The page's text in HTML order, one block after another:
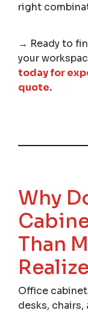
right
→ Ready to
your
today for
quote.
Why
Than
Office
desks,